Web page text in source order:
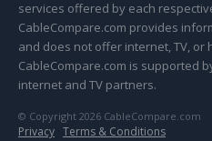
services offered by each
CableCompare.com provides
and does not offer internet, TV, or
CableCompare.com is supported
internet and TV partners.
© Copyright 2026 CableCompare.com
Privacy · Terms & Conditions